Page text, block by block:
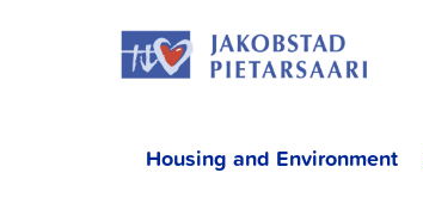
Housing and Environment